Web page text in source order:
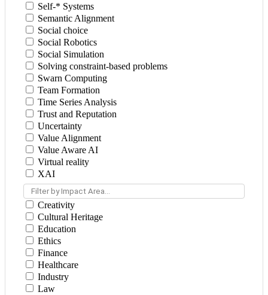
Self-* Systems
Semantic Alignment
Social choice
Social Robotics
Social Simulation
Solving constraint-based problems
Swarn Computing
Team Formation
Time Series Analysis
Trust and Reputation
Uncertainty
Value Alignment
Value Aware AI
Virtual reality
XAI
Filter by Impact Area...
Creativity
Cultural Heritage
Education
Ethics
Finance
Healthcare
Industry
Law